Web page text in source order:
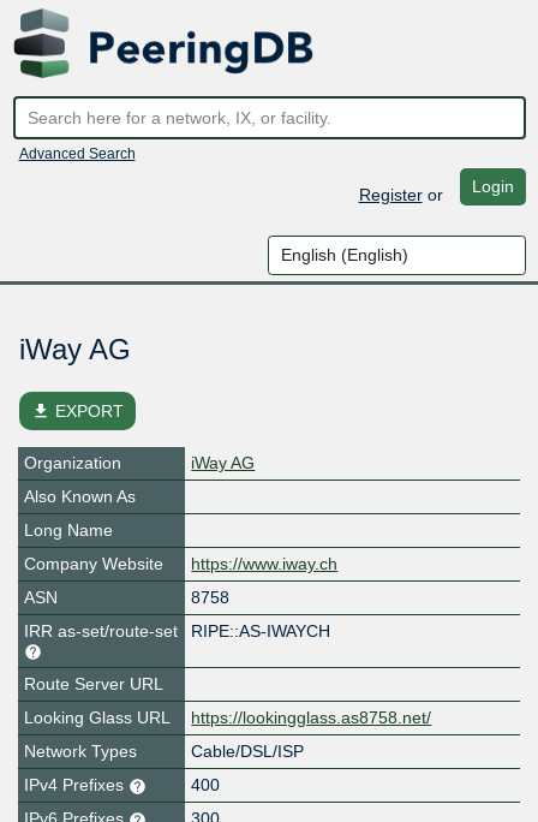
Advanced Search
Registeror Login
iWay AG
file_download EXPORT
Organization
iWay AG
Also Known As
Long Name
Company Website
https://www.iway.ch
ASN
8758
IRR as-set/route-set
RIPE::AS-IWAYCH
Route Server URL
Looking Glass URL
https://lookingglass.as8758.net/
Network Types
Cable/DSL/ISP
IPv4 Prefixes
400